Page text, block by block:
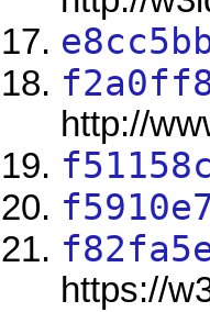
http://
https://